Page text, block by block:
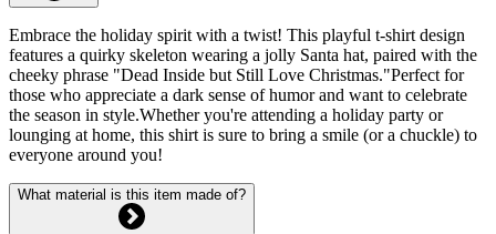
Embrace the holiday spirit with a twist! This playful t-shirt design
features a quirky skeleton wearing a jolly Santa hat, paired with the
cheeky phrase "Dead Inside but Still Love Christmas."Perfect for
those who appreciate a dark sense of humor and want to celebrate
the season in style.Whether you're attending a holiday party or
lounging at home, this shirt is sure to bring a smile (or a chuckle) to
everyone around you!
What material is this item made of?